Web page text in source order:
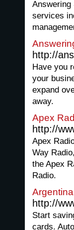
services
http://
Have you
your
expand
away.
Apex
http://
Apex
Way
the Apex
Radio.
http://
Start
cards.